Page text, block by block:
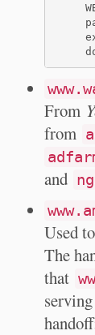
From
from
and
Used
The
that